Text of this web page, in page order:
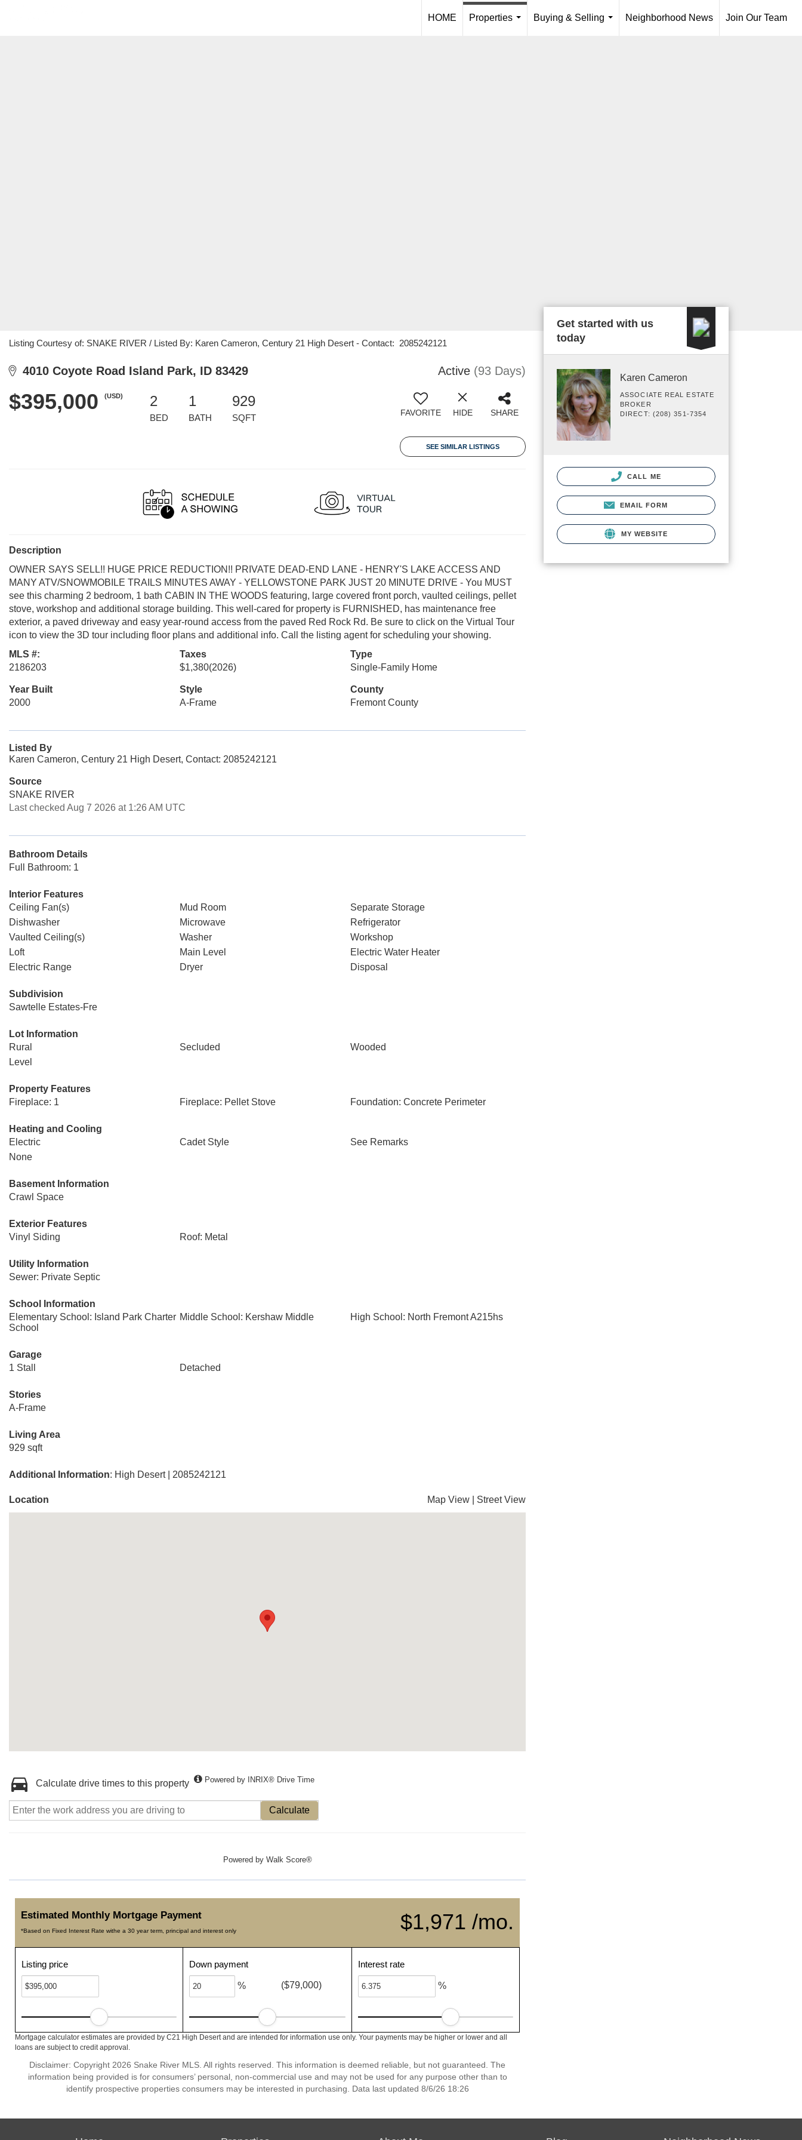
HOME
Properties
Buying & Selling
Neighborhood News Join Our Team
Listing Courtesy of: SNAKE RIVER / Listed By: Karen Cameron, Century 21 High Desert - Contact: 2085242121
4010 Coyote Road Island Park, ID 83429 Active (93 Days)
$395,000 (USD) 2
BED
1
BATH
929
SQFT FAVORITE HIDE SHARE
SEE SIMILAR LISTINGS
Description
OWNER SAYS SELL!! HUGE PRICE REDUCTION!! PRIVATE DEAD-END LANE - HENRY'S LAKE ACCESS AND
MANY ATV/SNOWMOBILE TRAILS MINUTES AWAY - YELLOWSTONE PARK JUST 20 MINUTE DRIVE - You MUST
see this charming 2 bedroom, 1 bath CABIN IN THE WOODS featuring, large covered front porch, vaulted ceilings, pellet
stove, workshop and additional storage building. This well-cared for property is FURNISHED, has maintenance free
exterior, a paved driveway and easy year-round access from the paved Red Rock Rd. Be sure to click on the Virtual Tour
icon to view the 3D tour including floor plans and additional info. Call the listing agent for scheduling your showing.
MLS #:
2186203
Taxes
$1,380(2026)
Type
Single-Family Home
Year Built
2000
Style
A-Frame
County
Fremont County
Listed By
Karen Cameron, Century 21 High Desert, Contact: 2085242121
Source
SNAKE RIVER
Last checked Aug 7 2026 at 1:26 AM UTC
Bathroom Details
Full Bathroom: 1
Interior Features
Ceiling Fan(s)
Mud Room
Separate Storage
Dishwasher
Microwave
Refrigerator
Vaulted Ceiling(s)
Washer
Workshop
Loft
Main Level
Electric Water Heater
Electric Range
Dryer Disposal
Subdivision
Sawtelle Estates-Fre
Lot Information
Rural
Secluded
Wooded
Level
Property Features
Fireplace: 1
Fireplace: Pellet Stove Foundation: Concrete Perimeter
Heating and Cooling
Electric
Cadet Style
See Remarks
None
Basement Information
Crawl Space
Exterior Features
Vinyl Siding
Roof: Metal
Utility Information
Sewer: Private Septic
School Information
Elementary School: Island Park Charter
School
Middle School: Kershaw Middle High School: North Fremont A215hs
Garage
1 Stall
Detached
Stories
A-Frame
Living Area
929 sqft
Additional Information: High Desert | 2085242121
Location Map View Street View
Calculate drive times to this property Powered by INRIX® Drive Time
Calculate
Powered by Walk Score®
$1,971 /mo.
Estimated Monthly Mortgage Payment
*Based on Fixed Interest Rate withe a 30 year term, principal and interest only
Listing price Down payment
% ($79,000)
Interest rate
%
Mortgage calculator estimates are provided by C21 High Desert and are intended for information use only. Your payments may be higher or lower and all
loans are subject to credit approval.
Disclaimer: Copyright 2026 Snake River MLS. All rights reserved. This information is deemed reliable, but not guaranteed. The
information being provided is for consumers’ personal, non-commercial use and may not be used for any purpose other than to
identify prospective properties consumers may be interested in purchasing. Data last updated 8/6/26 18:26
Get started with us
today
Karen Cameron
ASSOCIATE REAL ESTATE
BROKER
DIRECT: (208) 351-7354
CALL ME
EMAIL FORM
MY WEBSITE